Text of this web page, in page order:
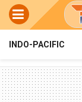
INDO-PACIFIC